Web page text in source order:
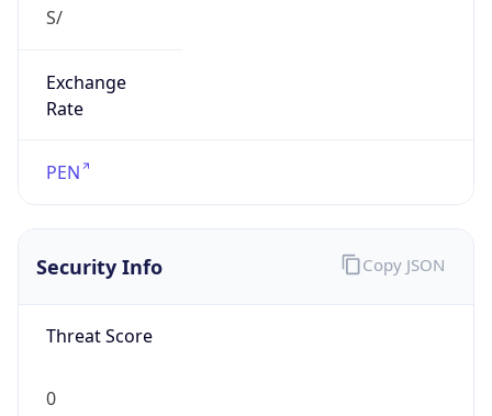
S/
Exchange
Rate
PEN
Security Info
Threat Score
0
Copy JSON